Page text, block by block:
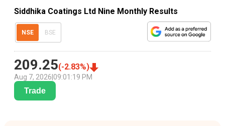
Siddhika Coatings Ltd Nine Monthly Results
NSE BSE
209.25(-2.83%)
Aug 7, 2026 09:01:19 PM
Trade